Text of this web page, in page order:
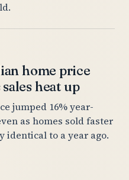
home price
heat up
jumped 16% year-
as homes sold faster
identical to a year ago.